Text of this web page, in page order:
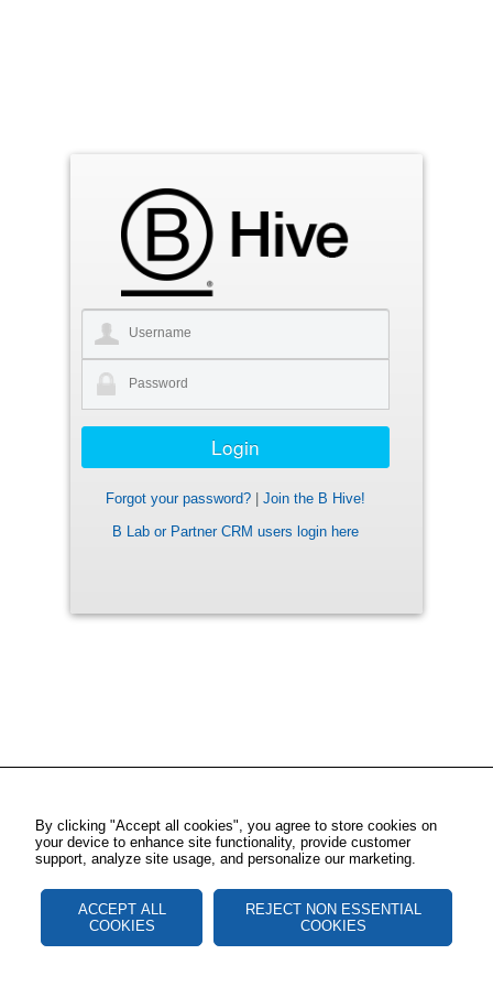
Forgot your password?
Join the B Hive!
B Lab or Partner CRM users login here
By clicking "Accept all cookies", you agree to store cookies on
your device to enhance site functionality, provide customer
support, analyze site usage, and personalize our marketing.
ACCEPT ALL
COOKIES
REJECT NON ESSENTIAL
COOKIES